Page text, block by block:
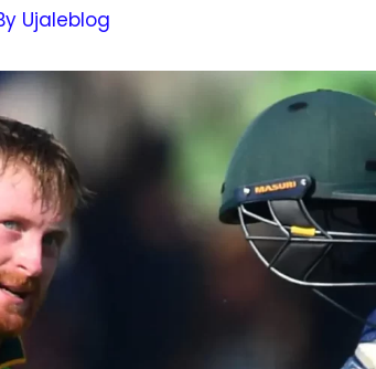
Ujaleblog